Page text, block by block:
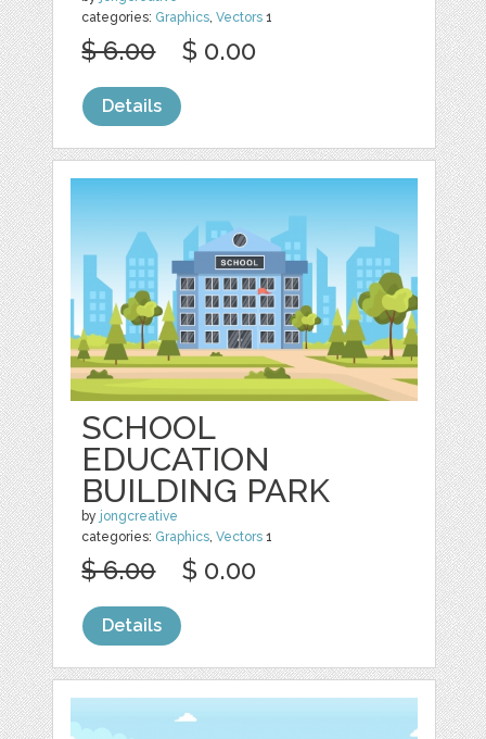
categories: Graphics,Vectors 1
$ 6.00 $ 0.00
Details
SCHOOL
EDUCATION
BUILDING PARK
by jongcreative
categories: Graphics ,Vectors 1
$ 6.00 $ 0.00
Details